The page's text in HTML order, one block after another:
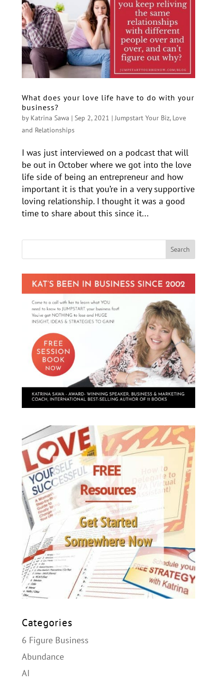
What does your love life have to do with your
business?
by Katrina Sawa | Sep 2, 2021 |Jumpstart Your Biz, Love
and Relationships
I was just interviewed on a podcast that will
be out in October where we got into the love
life side of being an entrepreneur and how
important it is that you’re in a very supportive
loving relationship. I thought it was a good
time to share about this since it...
Categories
6 Figure Business
Abundance
AI